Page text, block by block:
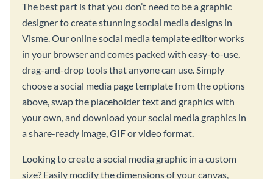
The best part is that you don’t need to be a graphic
designer to create stunning social media designs in
Visme. Our online social media template editor works
in your browser and comes packed with easy-to-use,
drag-and-drop tools that anyone can use. Simply
choose a social media page template from the options
above, swap the placeholder text and graphics with
your own, and download your social media graphics in
a share-ready image, GIF or video format.
Looking to create a social media graphic in a custom
size? Easily modify the dimensions of your canvas,